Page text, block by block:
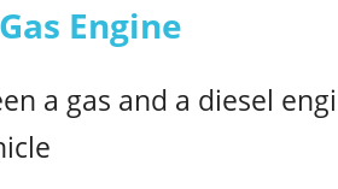
Engine
a gas and a diesel